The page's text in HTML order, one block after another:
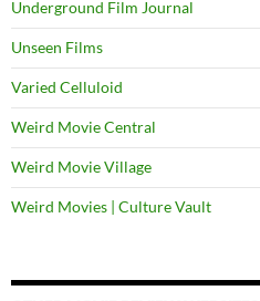
Underground Film Journal
Unseen Films
Varied Celluloid
Weird Movie Central
Weird Movie Village
Weird Movies | Culture Vault